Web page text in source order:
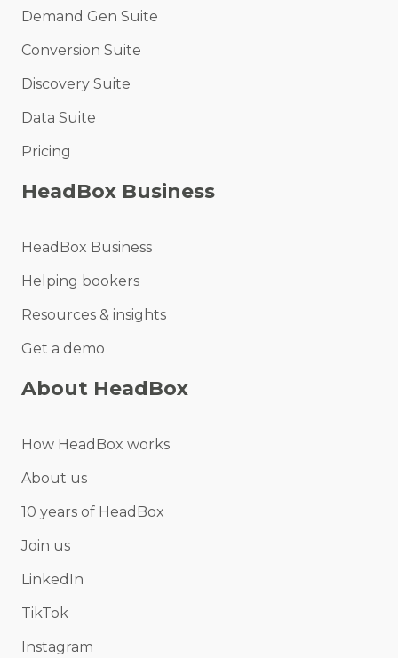
Demand Gen Suite
Conversion Suite
Discovery Suite
Data Suite
Pricing
HeadBox Business
HeadBox Business
Helping bookers
Resources & insights
Get a demo
About HeadBox
How HeadBox works
About us
10 years of HeadBox
Join us
LinkedIn
TikTok
Instagram